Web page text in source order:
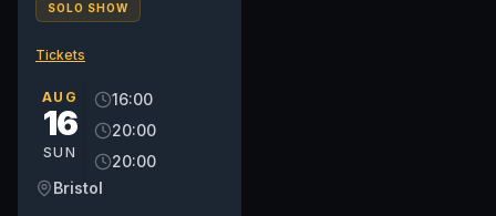
SOLO SHOW
Tickets
AUG
16
SUN
16:00
20:00
20:00
Bristol